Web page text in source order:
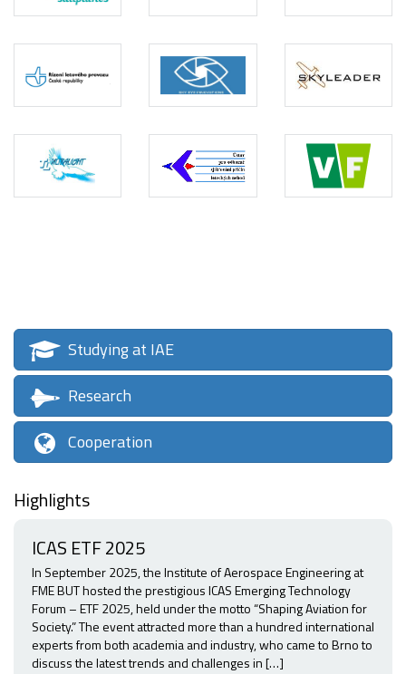
Studying at IAE
Research
Cooperation
Highlights
ICAS ETF 2025
In September 2025, the Institute of Aerospace Engineering at
FME BUT hosted the prestigious ICAS Emerging Technology
Forum – ETF 2025, held under the motto “Shaping Aviation for
Society.” The event attracted more than a hundred international
experts from both academia and industry, who came to Brno to
discuss the latest trends and challenges in […]